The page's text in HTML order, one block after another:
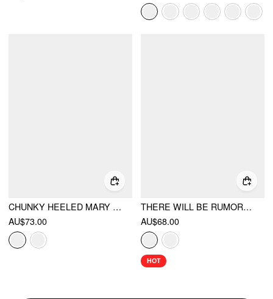
CHUNKY HEELED MARY JANE SHOES
AU$73.00
THERE WILL BE RUMORS TOP
AU$68.00
HOT